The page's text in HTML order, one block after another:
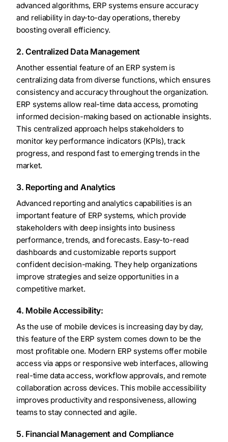
advanced algorithms, ERP systems ensure accuracy
and reliability in day-to-day operations, thereby
boosting overall efficiency.
2. Centralized Data Management
Another essential feature of an ERP system is
centralizing data from diverse functions, which ensures
consistency and accuracy throughout the organization.
ERP systems allow real-time data access, promoting
informed decision-making based on actionable insights.
This centralized approach helps stakeholders to
monitor key performance indicators (KPIs), track
progress, and respond fast to emerging trends in the
market.
3. Reporting and Analytics
Advanced reporting and analytics capabilities is an
important feature of ERP systems, which provide
stakeholders with deep insights into business
performance, trends, and forecasts. Easy-to-read
dashboards and customizable reports support
confident decision-making. They help organizations
improve strategies and seize opportunities in a
competitive market.
4. Mobile Accessibility:
As the use of mobile devices is increasing day by day,
this feature of the ERP system comes down to be the
most profitable one. Modern ERP systems offer mobile
access via apps or responsive web interfaces, allowing
real-time data access, workflow approvals, and remote
collaboration across devices. This mobile accessibility
improves productivity and responsiveness, allowing
teams to stay connected and agile.
5. Financial Management and Compliance